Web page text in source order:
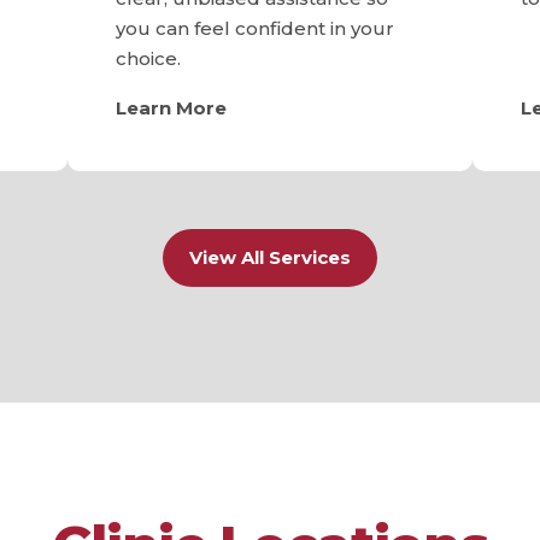
you can feel confident in your
choice.
Learn More
View All Services